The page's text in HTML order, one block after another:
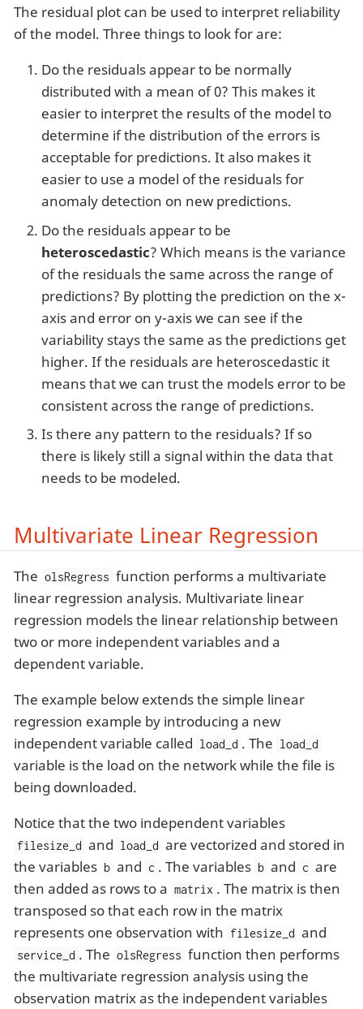
The residual plot can be used to interpret reliability
of the model. Three things to look for are:
Do the residuals appear to be normally
distributed with a mean of 0? This makes it
easier to interpret the results of the model to
determine if the distribution of the errors is
acceptable for predictions. It also makes it
easier to use a model of the residuals for
anomaly detection on new predictions.
Do the residuals appear to be
heteroscedastic? Which means is the variance
of the residuals the same across the range of
predictions? By plotting the prediction on the x-
axis and error on y-axis we can see if the
variability stays the same as the predictions get
higher. If the residuals are heteroscedastic it
means that we can trust the models error to be
consistent across the range of predictions.
Is there any pattern to the residuals? If so
there is likely still a signal within the data that
needs to be modeled.
Multivariate Linear Regression
The olsRegress function performs a multivariate
linear regression analysis. Multivariate linear
regression models the linear relationship between
two or more independent variables and a
dependent variable.
The example below extends the simple linear
regression example by introducing a new
independent variable called load_d . The load_d
variable is the load on the network while the file is
being downloaded.
Notice that the two independent variables
filesize_d and load_d are vectorized and stored in
the variables b and c . The variables b and c are
then added as rows to a matrix . The matrix is then
transposed so that each row in the matrix
represents one observation with filesize_d and
service_d . The olsRegress function then performs
the multivariate regression analysis using the
observation matrix as the independent variables